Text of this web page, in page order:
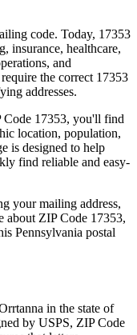
code. Today, 17353
insurance, healthcare,
and
the correct 17353
addresses.
Code 17353, you'll find
location, population,
is designed to help
find reliable and easy-
your mailing address,
about ZIP Code 17353,
Pennsylvania postal
in the state of
by USPS, ZIP Code